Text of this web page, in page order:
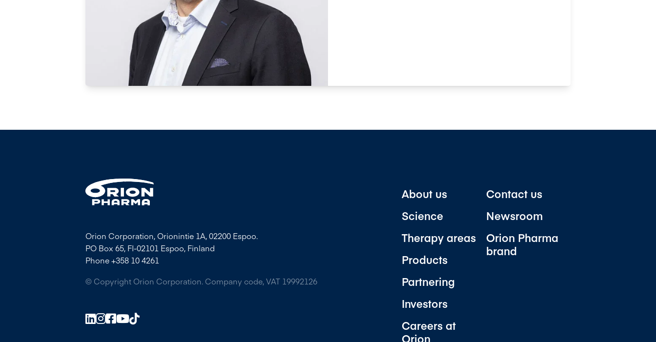
Orion Corporation, Orionintie 1A, 02200 Espoo.
PO Box 65, FI-02101 Espoo, Finland
Phone +358 10 4261
© Copyright Orion Corporation. Company code, VAT 19992126
About us
Science
Therapy areas
Products
Partnering
Investors
Careers at
Orion
Contact us
Newsroom
Orion Pharma
brand